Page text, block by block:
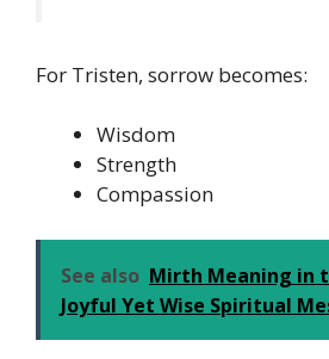
For Tristen, sorrow becomes:
Wisdom
Strength
Compassion
See also Mirth Meaning in
Joyful Yet Wise Spiritual